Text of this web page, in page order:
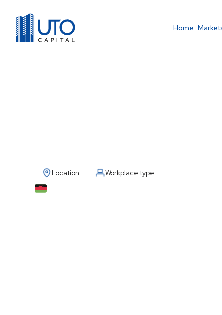
Home
Location Workplace type